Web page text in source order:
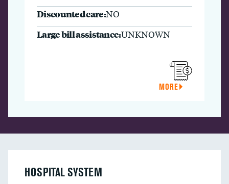
Discounted care:NO
Large bill assistance:UNKNOWN
MORE
HOSPITAL SYSTEM